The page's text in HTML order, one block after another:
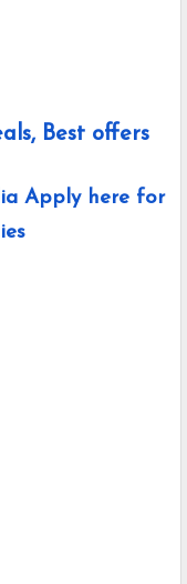
Best offers
Apply here for